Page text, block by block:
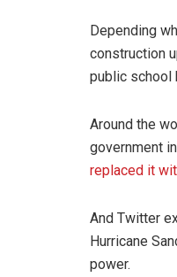
Depending
construction
public school
Around the
government
replaced it
And Twitter
Hurricane
power.